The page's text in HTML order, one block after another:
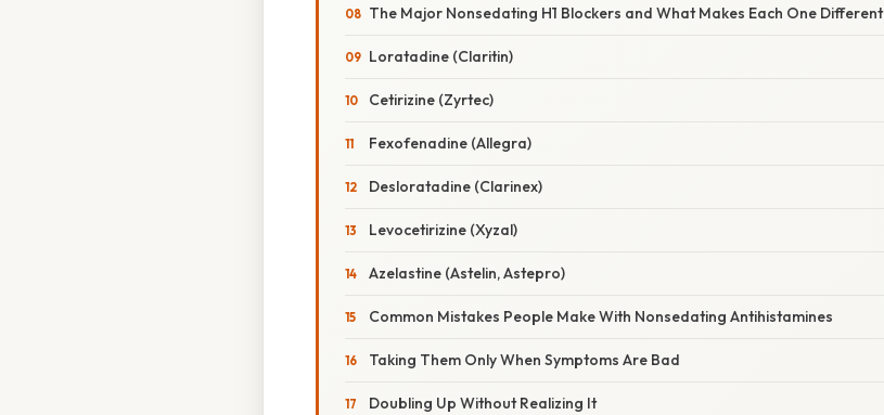
The Major Nonsedating H1 Blockers and What Makes Each One Different
Loratadine (Claritin)
Cetirizine (Zyrtec)
Fexofenadine (Allegra)
Desloratadine (Clarinex)
Levocetirizine (Xyzal)
Azelastine (Astelin, Astepro)
Common Mistakes People Make With Nonsedating Antihistamines
Taking Them Only When Symptoms Are Bad
Doubling Up Without Realizing It